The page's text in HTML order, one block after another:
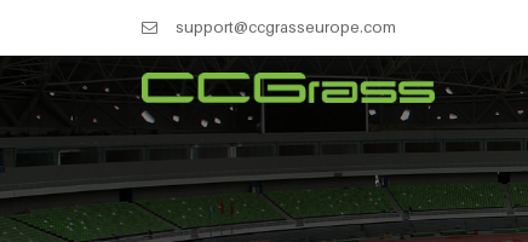
support@ccgrasseurope.com